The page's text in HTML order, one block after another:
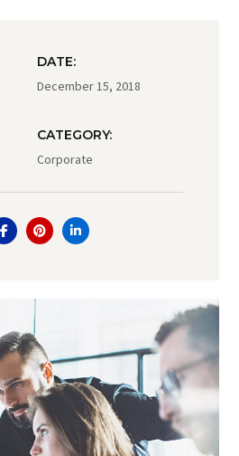
DATE:
December 15, 2018
CATEGORY:
Corporate